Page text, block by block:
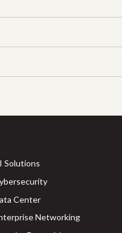
Solutions
Center
Networking